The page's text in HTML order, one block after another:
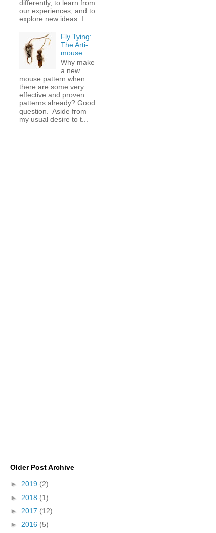
differently, to learn from
our experiences, and to
explore new ideas. I...
Fly Tying:
The Arti-
mouse
Why make
a new
mouse pattern when
there are some very
effective and proven
patterns already? Good
question. Aside from
my usual desire to t...
Older Post Archive
► 2019 (2)
► 2018 (1)
► 2017 (12)
► 2016 (5)